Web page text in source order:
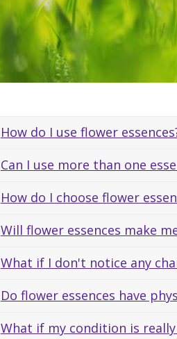
How do I use flower
Can I use more than one
How do I choose flower
Will flower essences make
What if I don't notice any
Do flower essences have
What if my condition is really